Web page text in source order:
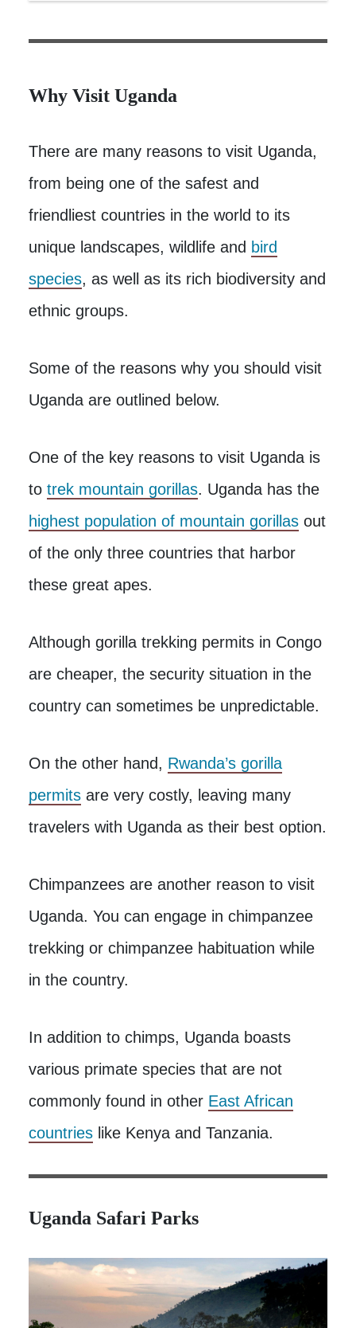
Why Visit Uganda
There are many reasons to visit Uganda,
from being one of the safest and
friendliest countries in the world to its
unique landscapes, wildlife and bird
species, as well as its rich biodiversity and
ethnic groups.
Some of the reasons why you should visit
Uganda are outlined below.
One of the key reasons to visit Uganda is
to trek mountain gorillas. Uganda has the
highest population of mountain gorillas out
of the only three countries that harbor
these great apes.
Although gorilla trekking permits in Congo
are cheaper, the security situation in the
country can sometimes be unpredictable.
On the other hand, Rwanda’s gorilla
permits are very costly, leaving many
travelers with Uganda as their best option.
Chimpanzees are another reason to visit
Uganda. You can engage in chimpanzee
trekking or chimpanzee habituation while
in the country.
In addition to chimps, Uganda boasts
various primate species that are not
commonly found in other East African
countries like Kenya and Tanzania.
Uganda Safari Parks